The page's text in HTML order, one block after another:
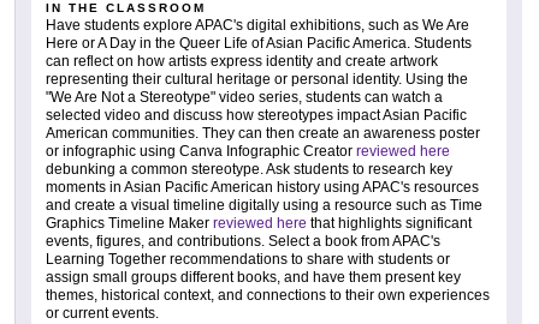
IN THE CLASSROOM
Have students explore APAC's digital exhibitions, such as We Are
Here or A Day in the Queer Life of Asian Pacific America. Students
can reflect on how artists express identity and create artwork
representing their cultural heritage or personal identity. Using the
"We Are Not a Stereotype" video series, students can watch a
selected video and discuss how stereotypes impact Asian Pacific
American communities. They can then create an awareness poster
or infographic using Canva Infographic Creator reviewed here
debunking a common stereotype. Ask students to research key
moments in Asian Pacific American history using APAC's resources
and create a visual timeline digitally using a resource such as Time
Graphics Timeline Maker reviewed here that highlights significant
events, figures, and contributions. Select a book from APAC's
Learning Together recommendations to share with students or
assign small groups different books, and have them present key
themes, historical context, and connections to their own experiences
or current events.